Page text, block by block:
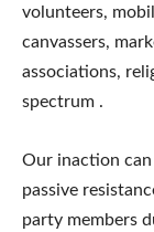
volunteers,
canvassers,
associations,
spectrum .
Our inaction
passive
party members